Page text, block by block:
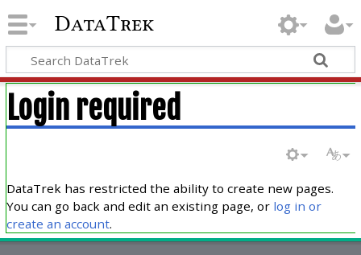
DataTrek
Login required
DataTrek has restricted the ability to create new pages.
You can go back and edit an existing page, or log in or
create an account.